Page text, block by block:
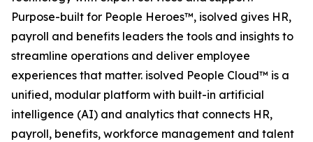
Purpose-built for People Heroes™, isolved gives HR,
payroll and benefits leaders the tools and insights to
streamline operations and deliver employee
experiences that matter. isolved People Cloud™ is a
unified, modular platform with built-in artificial
intelligence (AI) and analytics that connects HR,
payroll, benefits, workforce management and talent